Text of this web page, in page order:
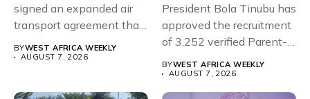
signed an expanded air
transport agreement that
will,...
BYWEST AFRICA WEEKLY
AUGUST 7, 2026
President Bola Tinubu has
approved the recruitment
of 3,252 verified Parent-
Teacher Association...
BYWEST AFRICA WEEKLY
AUGUST 7, 2026